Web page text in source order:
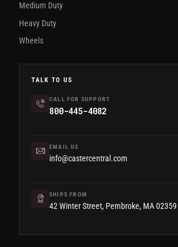
Medium Duty
Heavy Duty
Wheels
TALK TO US
CALL FOR SUPPORT
800-445-4082
EMAIL US
info@castercentral.com
SHIPS FROM
42 Winter Street, Pembroke, MA 02359